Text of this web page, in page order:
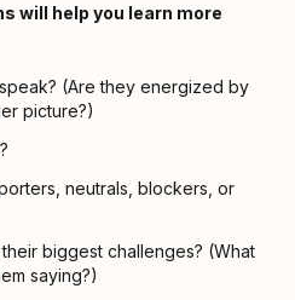
will help you learn more
(Are they energized by
picture?)
neutrals, blockers, or
biggest challenges? (What
saying?)